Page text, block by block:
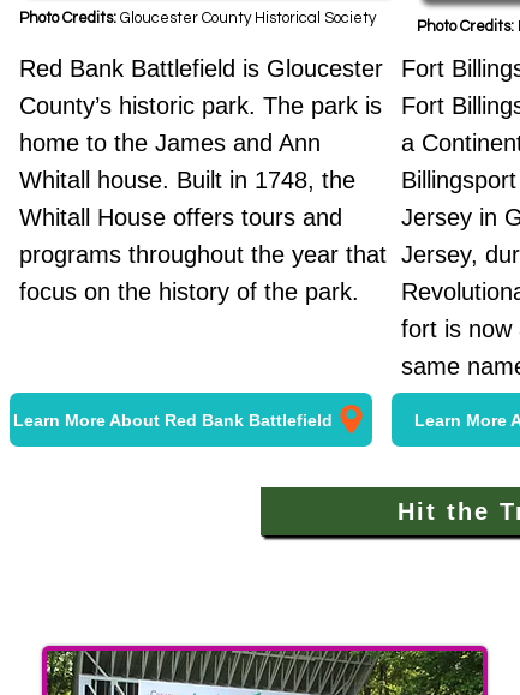
Photo Credits: Gloucester County Historical Society
Red Bank Battlefield is Gloucester
County’s historic park. The park is
home to the James and Ann
Whitall house. Built in 1748, the
Whitall House offers tours and
programs throughout the year that
focus on the history of the park.
Photo Credits:
Fort
Fort
a
Jersey in
Jersey,
fort is now
same
Learn More About Red Bank Battlefield Learn More
Hit the